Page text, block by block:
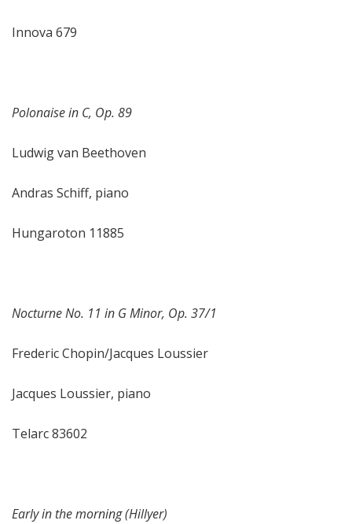
Innova 679
Polonaise in C, Op. 89
Ludwig van Beethoven
Andras Schiff, piano
Hungaroton 11885
Nocturne No. 11 in G Minor, Op. 37/1
Frederic Chopin/Jacques Loussier
Jacques Loussier, piano
Telarc 83602
Early in the morning (Hillyer)